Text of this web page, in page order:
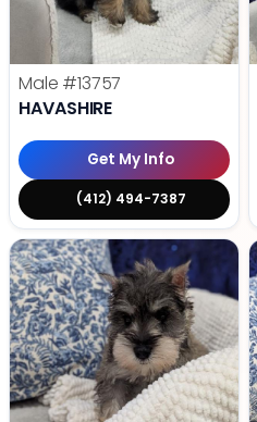
Male #13757
HAVASHIRE
Get My Info
(412) 494-7387